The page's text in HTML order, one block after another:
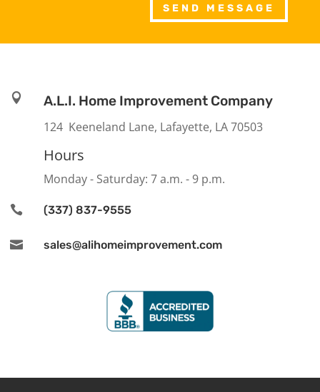
SEND MESSAGE
 A.L.I. Home Improvement Company
124 Keeneland Lane, Lafayette, LA 70503
Hours
Monday - Saturday: 7 a.m. - 9 p.m.
 (337) 837-9555
 sales@alihomeimprovement.com